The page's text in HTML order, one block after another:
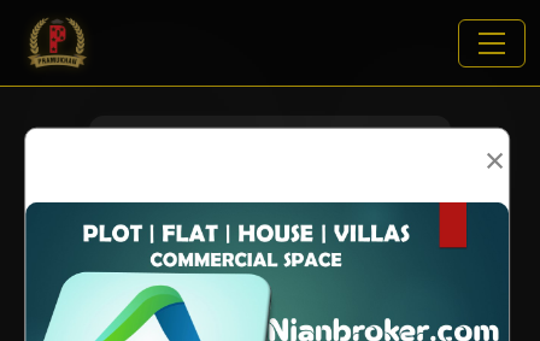
×
VIEWS:1832